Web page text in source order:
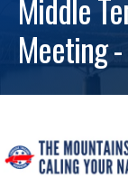
Meeting